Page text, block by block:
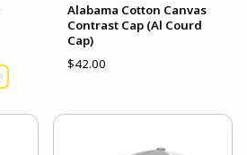
Alabama Cotton Canvas
Contrast Cap (Al Courd
Cap)
$42.00